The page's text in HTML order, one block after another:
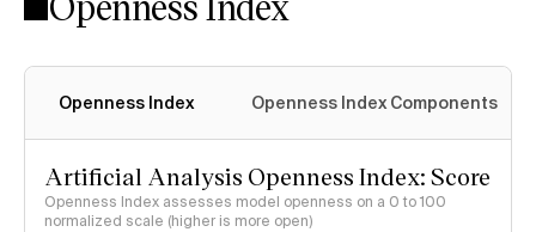
Openness Index Openness Index Components
Artificial Analysis Openness Index: Score
Openness Index assesses model openness on a 0 to 100
normalized scale (higher is more open)